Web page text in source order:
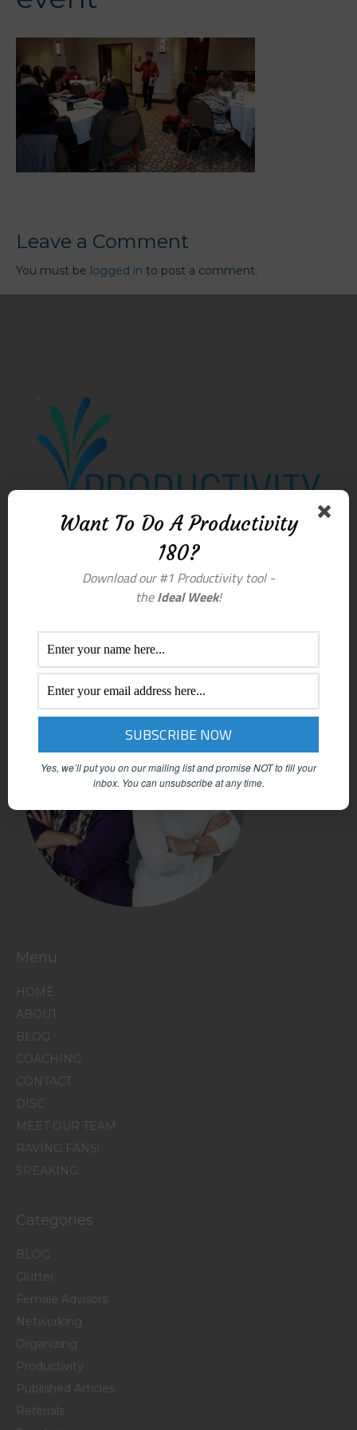
Leave a Comment
You must be logged in to post a comment.
Menu
HOME
ABOUT
BLOG
COACHING
CONTACT
DISC
MEET OUR TEAM
RAVING FANS!
SPEAKING
Categories
BLOG
Clutter
Female Advisors
Networking
Organizing
Productivity
Published Articles
Referrals
Want To Do A Productivity
180?
Download our #1 Productivity tool -
theIdeal Week!
Yes, we’ll put you on our mailing list and promise NOT to fill your
inbox. You can unsubscribe at any time.